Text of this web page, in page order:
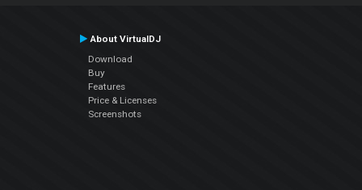
About VirtualDJ
Download
Buy
Features
Price & Licenses
Screenshots